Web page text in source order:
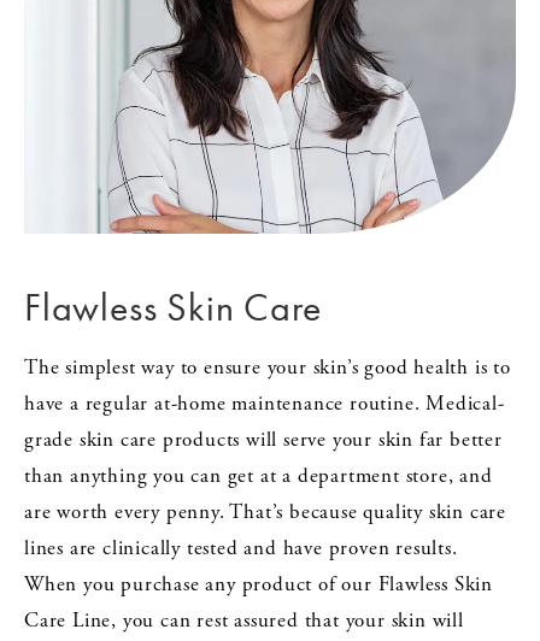
Flawless Skin Care
The simplest way to ensure your skin’s good health is to
have a regular at-home maintenance routine. Medical-
grade skin care products will serve your skin far better
than anything you can get at a department store, and
are worth every penny. That’s because quality skin care
lines are clinically tested and have proven results.
When you purchase any product of our Flawless Skin
Care Line, you can rest assured that your skin will